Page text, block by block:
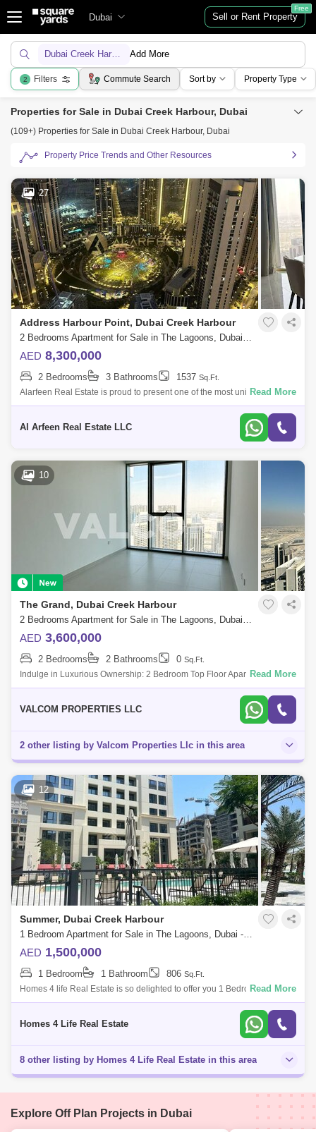
Dubai Sell or Rent Property
Free
Dubai Creek Harbour Add More
2 Filters Commute Search Sort by Property Type
Properties for Sale in Dubai Creek Harbour, Dubai
(109+) Properties for Sale in Dubai Creek Harbour, Dubai
Property Price Trends and Other Resources
27
Address Harbour Point, Dubai Creek Harbour
2 Bedrooms Apartment for Sale in The Lagoons, Dubai - 7763599
AED 8,300,000
2 Bedrooms 3 Bathrooms 1537 Sq.Ft.
Alarfeen Real Estate is proud to present one of the most unique 2BR
Sky Collection apartments available for sale in Address Harbour Point
Read More
Al Arfeen Real Estate LLC
10
The Grand, Dubai Creek Harbour
2 Bedrooms Apartment for Sale in The Lagoons, Dubai - 5750721
AED 3,600,000
2 Bedrooms 2 Bathrooms 0 Sq.Ft.
Indulge in Luxurious Ownership: 2 Bedroom Top Floor Apartment with
Breathtaking Creek Views Discover the epitome of prestigious
Read More
VALCOM PROPERTIES LLC
2 other listing by Valcom Properties Llc in this area
12
Summer, Dubai Creek Harbour
1 Bedroom Apartment for Sale in The Lagoons, Dubai - 5835201
AED 1,500,000
1 Bedroom 1 Bathroom 806 Sq.Ft.
Homes 4 life Real Estate is so delighted to offer you 1 Bedroom
Apartment in Summer Creek Beach. Property Details - - 1 Bedroom -
Read More
Homes 4 Life Real Estate
8 other listing by Homes 4 Life Real Estate in this area
Explore Off Plan Projects in Dubai